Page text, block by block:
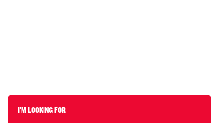
I'M LOOKING FOR